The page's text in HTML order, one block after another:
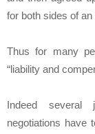
for both sides of
Thus for many
“liability and
Indeed several
negotiations have